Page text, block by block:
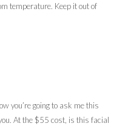
temperature. Keep it out of
you’re going to ask me this
At the $55 cost, is this facial